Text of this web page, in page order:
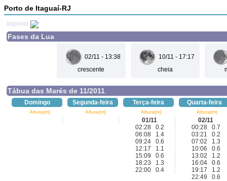
Porto de Itaguaí-RJ
Imprimir
Fases da Lua
02/11 - 13:38
crescente
10/11 - 17:17
cheia
Tábua das Marés de 11/2011
Domingo Segunda-feira Terça-feira Quarta-feira
Altura(m) Altura(m) Altura(m) Altura(m)
01/11
02:28 0.2
06:08 1.4
09:24 0.6
12:17 1.1
15:09 0.6
18:23 1.3
22:00 0.4
02/11
00:28 0.7
03:21 0.2
07:02 1.3
10:06 0.6
13:02 1.2
16:04 0.6
19:17 1.2
22:49 0.6